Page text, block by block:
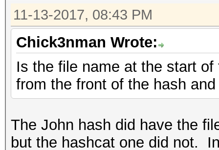
11-13-2017, 08:43 PM
Chick3nman Wrote:
Is the file name at the start
from the front of the hash and
The John hash did have the
but the hashcat one did not.